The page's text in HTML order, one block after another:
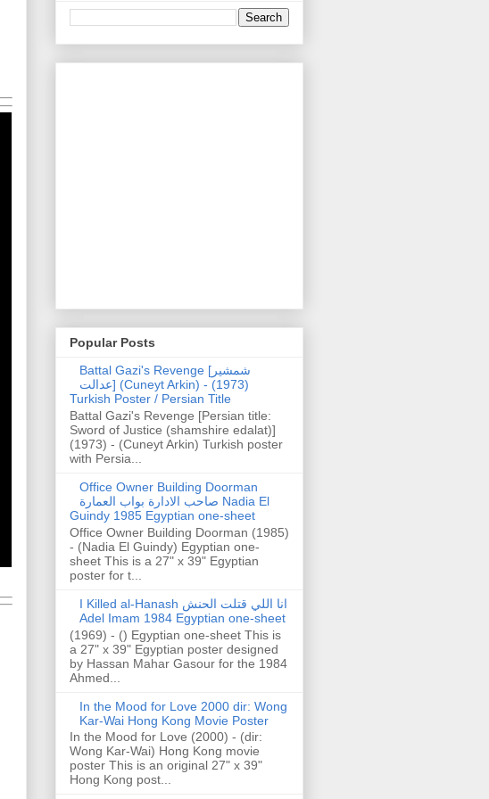
Popular Posts
Battal Gazi's Revenge [شمشیر
عدالت] (Cuneyt Arkin) - (1973)
Turkish Poster / Persian Title
Battal Gazi's Revenge [Persian title:
Sword of Justice (shamshire edalat)]
(1973) - (Cuneyt Arkin) Turkish poster
with Persia...
Office Owner Building Doorman
صاحب الادارة بواب العمارة Nadia El
Guindy 1985 Egyptian one-sheet
Office Owner Building Doorman (1985)
- (Nadia El Guindy) Egyptian one-
sheet This is a 27" x 39" Egyptian
poster for t...
I Killed al-Hanash انا اللي قتلت الحنش
Adel Imam 1984 Egyptian one-sheet
(1969) - () Egyptian one-sheet This is
a 27" x 39" Egyptian poster designed
by Hassan Mahar Gasour for the 1984
Ahmed...
In the Mood for Love 2000 dir: Wong
Kar-Wai Hong Kong Movie Poster
In the Mood for Love (2000) - (dir:
Wong Kar-Wai) Hong Kong movie
poster This is an original 27" x 39"
Hong Kong post...